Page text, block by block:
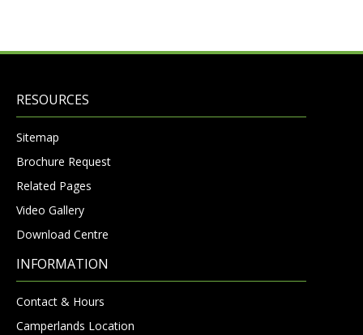
RESOURCES
Sitemap
Brochure Request
Related Pages
Video Gallery
Download Centre
INFORMATION
Contact & Hours
Camperlands Location